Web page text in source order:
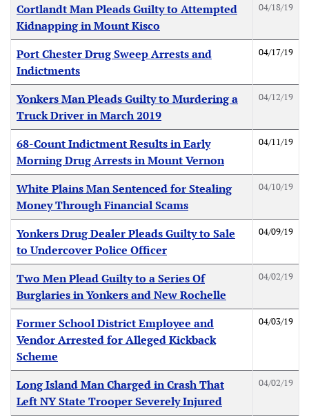
Cortlandt Man Pleads Guilty to Attempted
Kidnapping in Mount Kisco
04/18/19
Port Chester Drug Sweep Arrests and
Indictments
04/17/19
Yonkers Man Pleads Guilty to Murdering a
Truck Driver in March 2019
04/12/19
68-Count Indictment Results in Early
Morning Drug Arrests in Mount Vernon
04/11/19
White Plains Man Sentenced for Stealing
Money Through Financial Scams
04/10/19
Yonkers Drug Dealer Pleads Guilty to Sale
to Undercover Police Officer
04/09/19
Two Men Plead Guilty to a Series Of
Burglaries in Yonkers and New Rochelle
04/02/19
Former School District Employee and
Vendor Arrested for Alleged Kickback
Scheme
04/03/19
Long Island Man Charged in Crash That
Left NY State Trooper Severely Injured
04/02/19